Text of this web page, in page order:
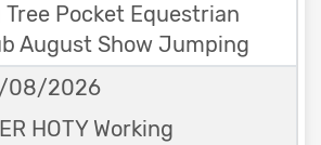
Tree Pocket Equestrian
August Show Jumping
08/2026
HOTY Working